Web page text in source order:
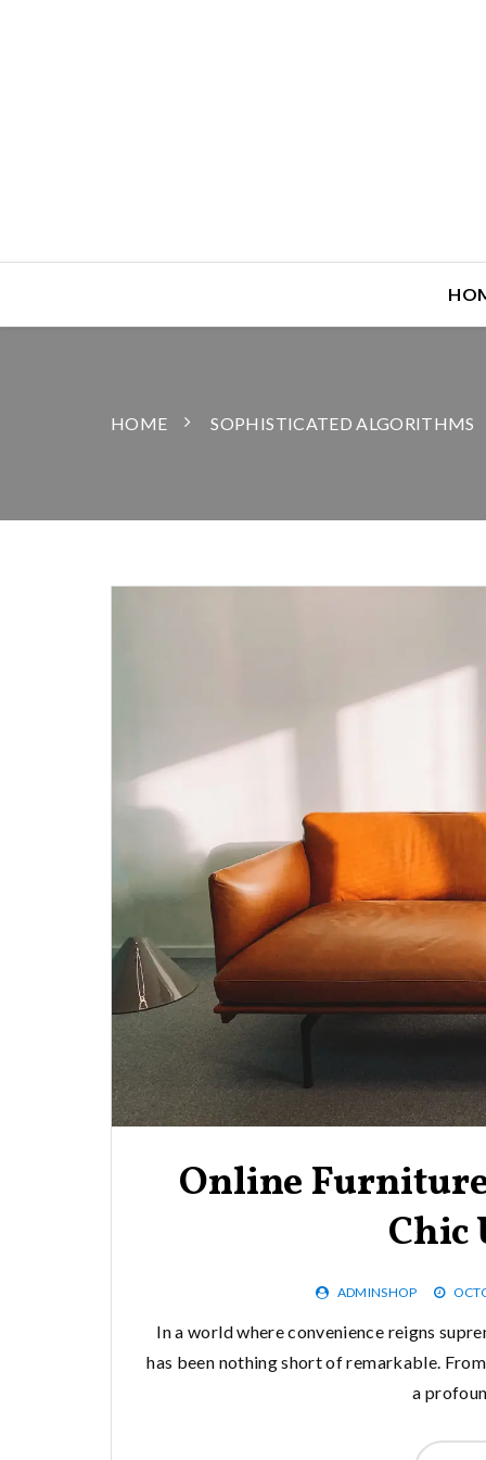
HOME SOPHISTICATED ALGORITHMS
Online
Chic
ADMINSHOP
In a world where convenience reigns
has been nothing short of remarkable.
a